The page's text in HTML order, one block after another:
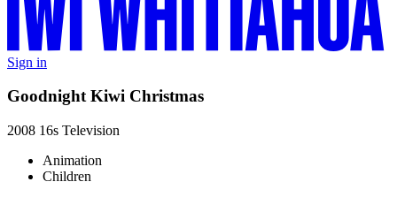
Sign in
Goodnight Kiwi Christmas
2008 16s Television
Animation
Children